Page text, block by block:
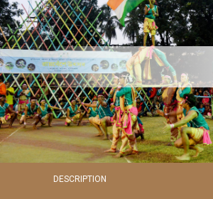
DESCRIPTION